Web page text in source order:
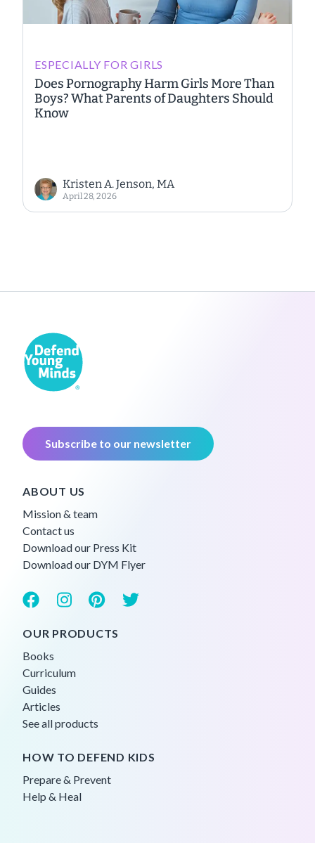
ESPECIALLY FOR GIRLS
Does Pornography Harm Girls More Than
Boys? What Parents of Daughters Should
Know
Kristen A. Jenson, MA
April 28, 2026
Subscribe to our newsletter
ABOUT US
Mission & team
Contact us
Download our Press Kit
Download our DYM Flyer
OUR PRODUCTS
Books
Curriculum
Guides
Articles
See all products
HOW TO DEFEND KIDS
Prepare & Prevent
Help & Heal